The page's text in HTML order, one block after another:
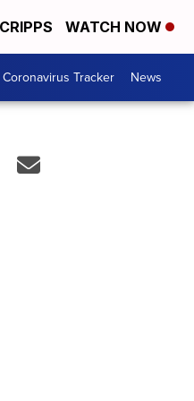
WATCH NOW
Coronavirus Tracker News